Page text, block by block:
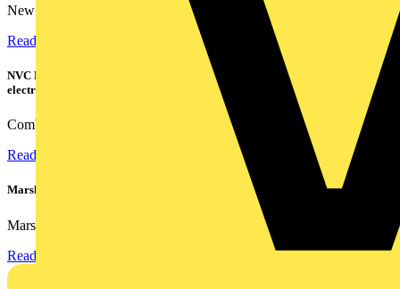
New industry research has revealed that 86% of electrical...
Read more
NVC Lighting launches RANGER: The LED batten engineered for today's
electrical contractors
Combining flexible specification, installer-friendly...
Read more
Marshall Tufflex | GRP CPD Seminar
Marshall-Tufflex has expanded its Continuing Professional...
Read more